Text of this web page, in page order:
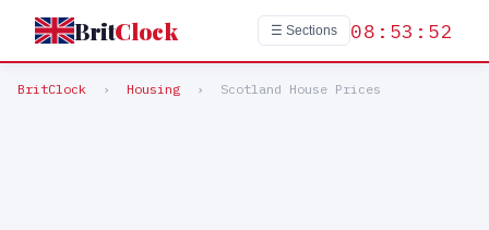
BritClock ☰ Sections 08:53:52
BritClock › Housing › Scotland House Prices